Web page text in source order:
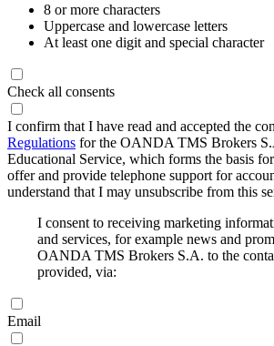
8 or more characters
Uppercase and lowercase letters
At least one digit and special character
Check all consents
I confirm that I have read and accepted the
Regulations for the OANDA TMS Brokers
Educational Service, which forms the basis
offer and provide telephone support for
understand that I may unsubscribe from this
I consent to receiving marketing
and services, for example news and
OANDA TMS Brokers S.A. to the
provided, via:
Email